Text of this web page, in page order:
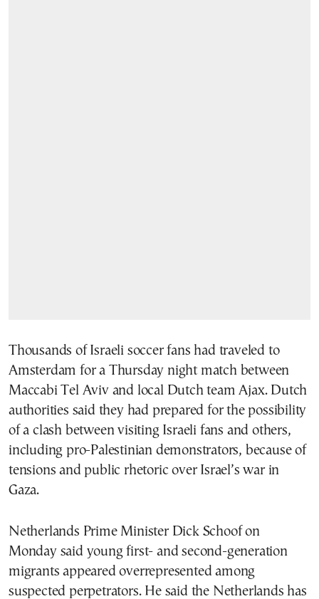
Thousands of Israeli soccer fans had traveled to
Amsterdam for a Thursday night match between
Maccabi Tel Aviv and local Dutch team Ajax. Dutch
authorities said they had prepared for the possibility
of a clash between visiting Israeli fans and others,
including pro-Palestinian demonstrators, because of
tensions and public rhetoric over Israel’s war in
Gaza.
Netherlands Prime Minister Dick Schoof on
Monday said young first- and second-generation
migrants appeared overrepresented among
suspected perpetrators. He said the Netherlands has